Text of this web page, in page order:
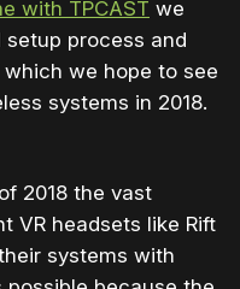
with TPCAST we
process and
we hope to see
systems in 2018.
2018 the vast
VR headsets like Rift
systems with